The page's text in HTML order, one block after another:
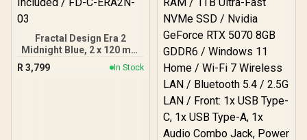
Fractal Design Era 2
Midnight Blue, 2 x 120 mm
or 2 x 140, GPU max
length 326mm, ITX
R 3,799 In Stock